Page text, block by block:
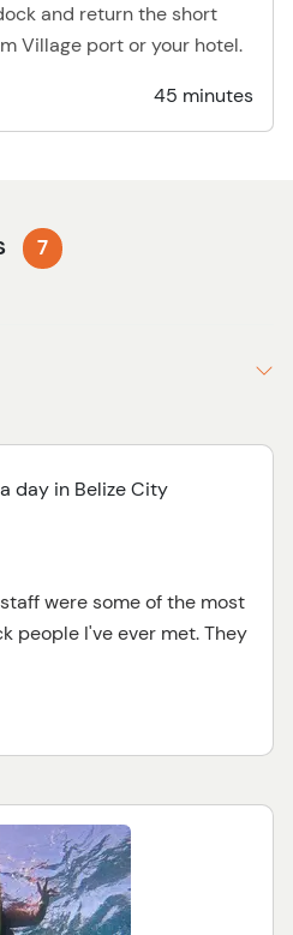
and return the short
Village port or your hotel.
45 minutes
7
day in Belize City
were some of the most
people I've ever met. They